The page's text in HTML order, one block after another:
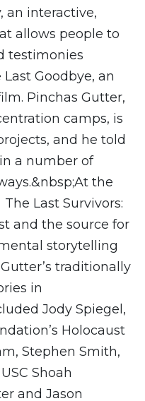
an interactive,
allows people to
testimonies
Goodbye, an
Pinchas Gutter,
camps, is
and he told
a number of
the
Last Survivors:
and the source for
storytelling
traditionally
in
Jody Spiegel,
Holocaust
Stephen Smith,
Shoah
and Jason